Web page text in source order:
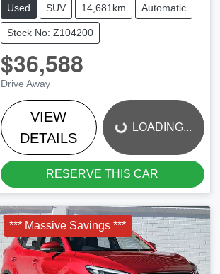
Used SUV 14,681km Automatic
Stock No: Z104200
$36,588
Drive Away
VIEW
DETAILS
LOADING... LOADING...
RESERVE THIS CAR
*** Massive Savings ***